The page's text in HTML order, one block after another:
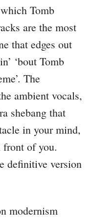
Tomb
are the most
that edges out
‘bout Tomb
The
ambient vocals,
shebang that
in your mind,
front of you.
definitive version
modernism